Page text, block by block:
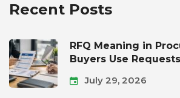
Recent Posts
RFQ Meaning in
Buyers Use
July 29, 2026